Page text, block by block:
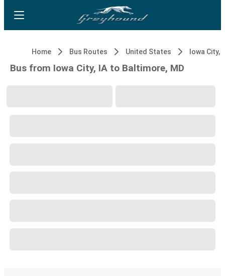
Home Bus Routes United States Iowa City,
Bus from Iowa City, IA to Baltimore, MD